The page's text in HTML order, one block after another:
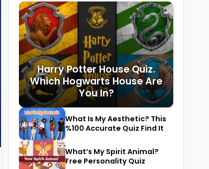
Harry Potter House Quiz.
Which Hogwarts House Are
You In?
What Is My Aesthetic? This
%100 Accurate Quiz Find It
What’s My Spirit Animal?
Free Personality Quiz